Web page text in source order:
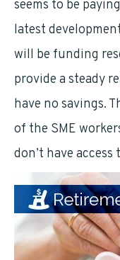
seems to be
latest
will be funding
provide a steady
have no savings.
of the SME
don’t have